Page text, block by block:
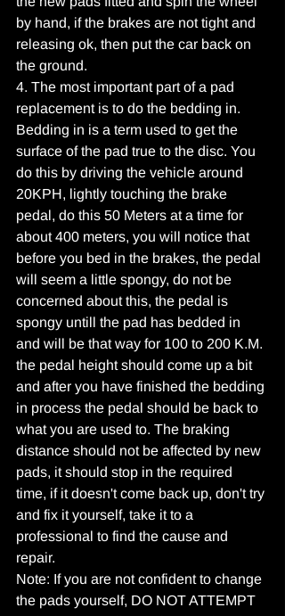
by hand, if the brakes are not tight and
releasing ok, then put the car back on
the ground.
4. The most important part of a pad
replacement is to do the bedding in.
Bedding in is a term used to get the
surface of the pad true to the disc. You
do this by driving the vehicle around
20KPH, lightly touching the brake
pedal, do this 50 Meters at a time for
about 400 meters, you will notice that
before you bed in the brakes, the pedal
will seem a little spongy, do not be
concerned about this, the pedal is
spongy untill the pad has bedded in
and will be that way for 100 to 200 K.M.
the pedal height should come up a bit
and after you have finished the bedding
in process the pedal should be back to
what you are used to. The braking
distance should not be affected by new
pads, it should stop in the required
time, if it doesn't come back up, don't try
and fix it yourself, take it to a
professional to find the cause and
repair.
Note: If you are not confident to change
the pads yourself, DO NOT ATTEMPT